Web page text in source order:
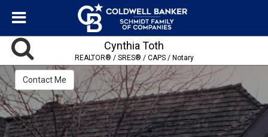
Cynthia Toth
REALTOR® / SRES® / CAPS / Notary
Contact Me